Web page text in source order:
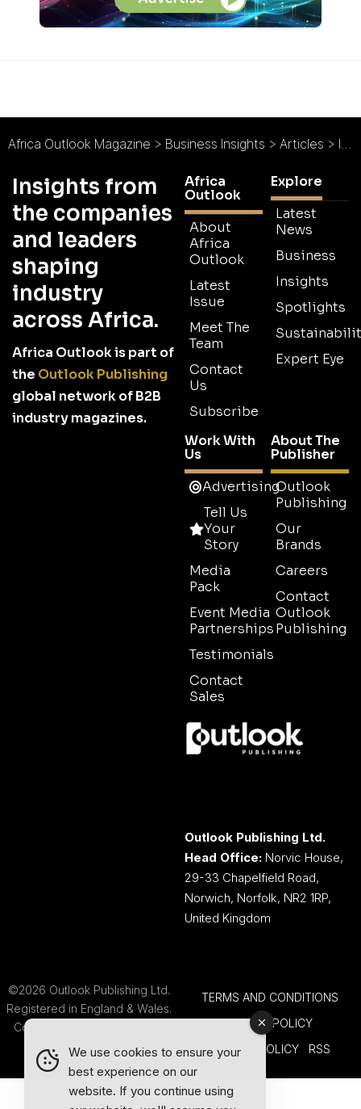
Africa Outlook Magazine > Business Insights > Articles > Interview: Wärtsilä’s Ville Rimali on Africa’s electrification challenges
Insights from
the companies
and leaders
shaping
industry
across Africa.
Africa Outlook is part of
the Outlook Publishing
global network of B2B
industry magazines.
Africa
Outlook
About
Africa
Outlook
Latest
Issue
Meet The
Team
Contact
Us
Subscribe
Explore
Latest
News
Business
Insights
Spotlights
Expert Eye
Work With
Us
Advertising
Tell Us
Your
Story
Media
Pack
Event Media
Partnerships
Testimonials
Contact
Sales
About The
Publisher
Outlook
Publishing
Our
Brands
Careers
Contact
Outlook
Publishing
Outlook Publishing Ltd.
Head Office: Norvic House,
29-33 Chapelfield Road,
Norwich, Norfolk, NR2 1RP,
United Kingdom
©2026 Outlook Publishing Ltd.
Registered in England & Wales.
Company number 08341370.
TERMS AND CONDITIONS
COOKIE POLICY
PRIVACY POLICY
RSS
We use cookies to ensure your
best experience on our
website. If you continue using